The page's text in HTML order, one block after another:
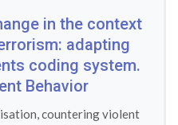
in the context
adapting
coding system.
Behavior
countering violent